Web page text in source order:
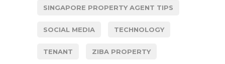
SINGAPORE PROPERTY AGENT TIPS
SOCIAL MEDIA TECHNOLOGY
TENANT ZIBA PROPERTY